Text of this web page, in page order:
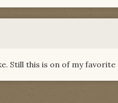
Still this is on of my favorite